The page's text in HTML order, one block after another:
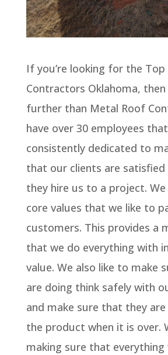
If you’re looking for the
Contractors Oklahoma,
further than Metal Roof
have over 30 employees
consistently dedicated to
that our clients are satisfied
they hire us to a project.
core values that we like to
customers. This provides a
that we do everything with
value. We also like to make
are doing think safely with
and make sure that they
the product when it is over.
making sure that everything